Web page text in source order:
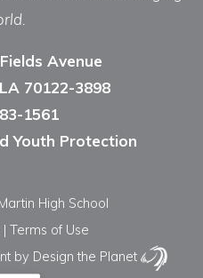
Avenue
70122-3898
1561
Youth Protection
High School
| Terms of Use
by Design the Planet